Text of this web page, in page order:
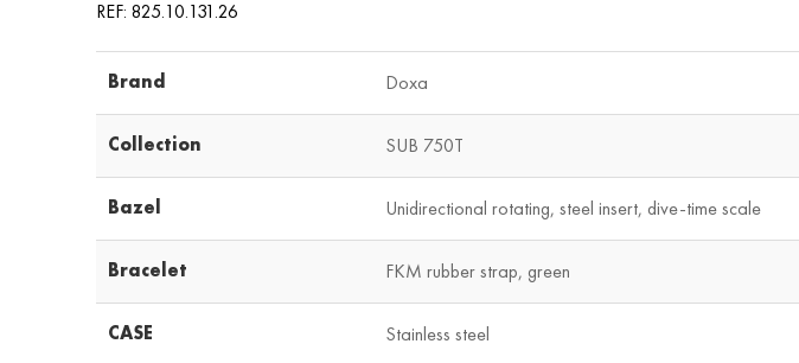
REF: 825.10.131.26
Brand Doxa
Collection SUB 750T
Bazel Unidirectional rotating, steel insert, dive-time scale
Bracelet FKM rubber strap, green
CASE Stainless steel